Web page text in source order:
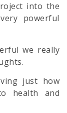
into the
powerful
we really
just how
health and